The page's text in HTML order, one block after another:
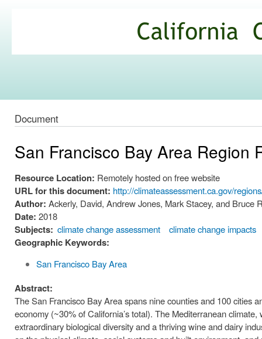
Commons
Document
San Francisco Bay Area Region
Resource Location: Remotely hosted on free website
URL for this document: http://climateassessment.ca.gov/
Author: Ackerly, David, Andrew Jones, Mark Stacey, and Bruce
Date: 2018
Subjects: climate change assessment climate change impacts
Geographic Keywords:
San Francisco Bay Area
Abstract:
The San Francisco Bay Area spans nine counties and 100 cities
economy (~30% of California’s total). The Mediterranean
extraordinary biological diversity and a thriving wine and dairy